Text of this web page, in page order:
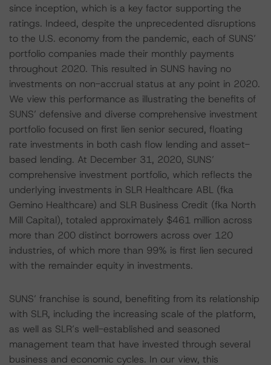
since inception, which is a key factor supporting the
ratings. Indeed, despite the unprecedented disruptions
to the U.S. economy from the pandemic, each of SUNS’
portfolio companies made their monthly payments
throughout 2020. This resulted in SUNS having no
investments on non-accrual status at any point in 2020.
We view this performance as illustrating the benefits of
SUNS’ defensive and diverse comprehensive investment
portfolio focused on first lien senior secured, floating
rate investments in both cash flow lending and asset-
based lending. At December 31, 2020, SUNS’
comprehensive investment portfolio, which reflects the
underlying investments in SLR Healthcare ABL (fka
Gemino Healthcare) and SLR Business Credit (fka North
Mill Capital), totaled approximately $461 million across
more than 200 distinct borrowers across over 120
industries, of which more than 99% is first lien secured
with the remainder equity in investments.
SUNS’ franchise is sound, benefiting from its relationship
with SLR, including the increasing scale of the platform,
as well as SLR’s well-established and seasoned
management team that have invested through several
business and economic cycles. In our view, this